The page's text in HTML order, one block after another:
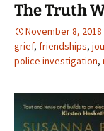
The Truth
November 8, 2018
grief, friendships,
police investigation,